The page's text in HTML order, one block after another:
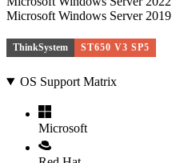
Microsoft Windows Server 2019
ThinkSystem ST650 V3 SP5
OS Support Matrix
Microsoft